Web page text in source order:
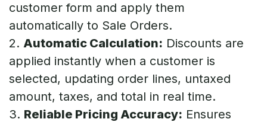
customer form and apply them
automatically to Sale Orders.
2. Automatic Calculation: Discounts are
applied instantly when a customer is
selected, updating order lines, untaxed
amount, taxes, and total in real time.
3. Reliable Pricing Accuracy: Ensures